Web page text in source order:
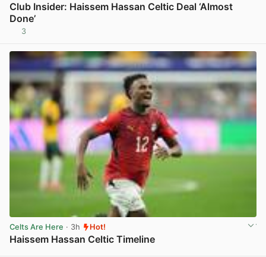
Club Insider: Haissem Hassan Celtic Deal ‘Almost
Done’
3
Celts Are Here · 3h Hot!
Haissem Hassan Celtic Timeline